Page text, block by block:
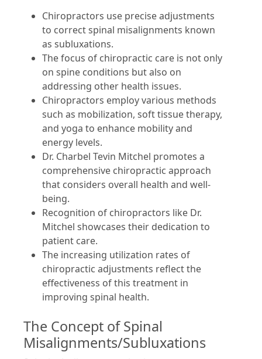
Chiropractors use precise adjustments
to correct spinal misalignments known
as subluxations.
The focus of chiropractic care is not only
on spine conditions but also on
addressing other health issues.
Chiropractors employ various methods
such as mobilization, soft tissue therapy,
and yoga to enhance mobility and
energy levels.
Dr. Charbel Tevin Mitchel promotes a
comprehensive chiropractic approach
that considers overall health and well-
being.
Recognition of chiropractors like Dr.
Mitchel showcases their dedication to
patient care.
The increasing utilization rates of
chiropractic adjustments reflect the
effectiveness of this treatment in
improving spinal health.
The Concept of Spinal
Misalignments/Subluxations